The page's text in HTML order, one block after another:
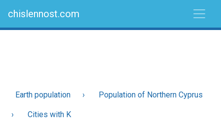
chislennost.com
Earth population Population of Northern Cyprus
Cities with K